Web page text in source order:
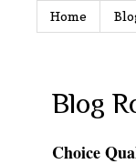
Home
Blog
Choice